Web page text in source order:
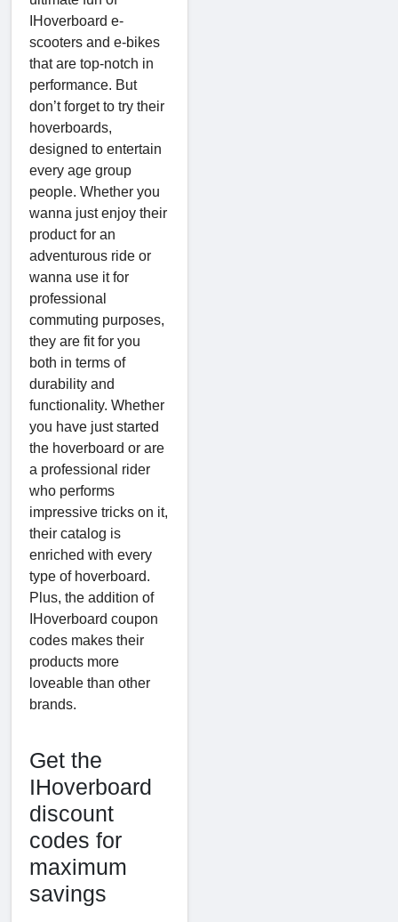
IHoverboard e-
scooters and e-bikes
that are top-notch in
performance. But
don’t forget to try their
hoverboards,
designed to entertain
every age group
people. Whether you
wanna just enjoy their
product for an
adventurous ride or
wanna use it for
professional
commuting purposes,
they are fit for you
both in terms of
durability and
functionality. Whether
you have just started
the hoverboard or are
a professional rider
who performs
impressive tricks on it,
their catalog is
enriched with every
type of hoverboard.
Plus, the addition of
IHoverboard coupon
codes makes their
products more
loveable than other
brands.
Get the
IHoverboard
discount
codes for
maximum
savings